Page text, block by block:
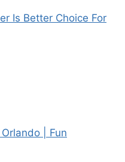
Is Better Choice For
| Fun